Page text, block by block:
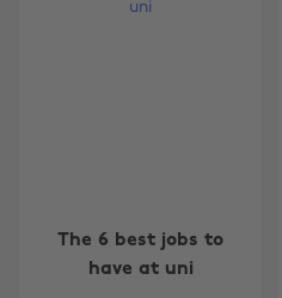
The 6 best jobs to
have at uni